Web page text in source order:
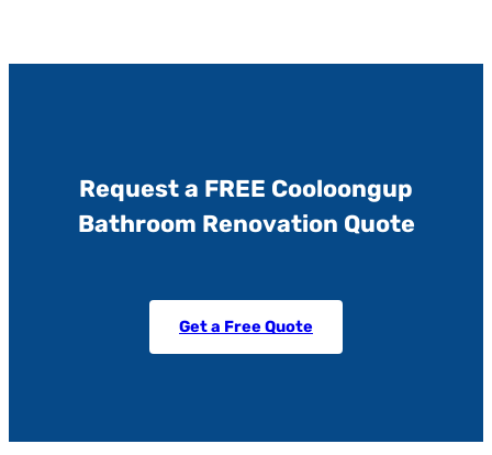
Request a FREE Cooloongup
Bathroom Renovation Quote
Get a Free Quote